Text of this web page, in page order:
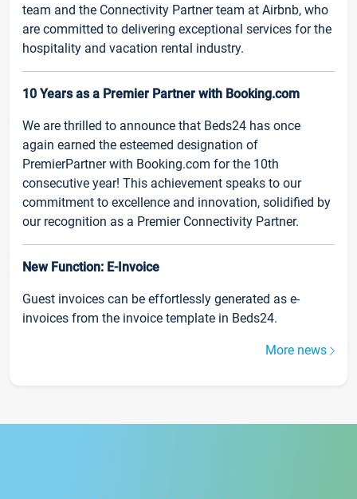
team and the Connectivity Partner team at Airbnb, who
are committed to delivering exceptional services for the
hospitality and vacation rental industry.
10 Years as a Premier Partner with Booking.com
We are thrilled to announce that Beds24 has once
again earned the esteemed designation of
PremierPartner with Booking.com for the 10th
consecutive year! This achievement speaks to our
commitment to excellence and innovation, solidified by
our recognition as a Premier Connectivity Partner.
New Function: E-Invoice
Guest invoices can be effortlessly generated as e-
invoices from the invoice template in Beds24.
More news